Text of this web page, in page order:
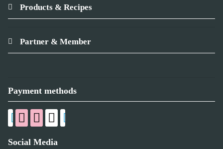
Products & Recipes
Partner & Member
Payment methods
Social Media